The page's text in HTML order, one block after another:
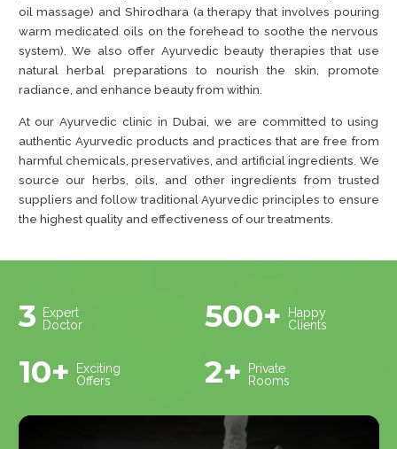
oil massage) and Shirodhara (a therapy that involves pouring
warm medicated oils on the forehead to soothe the nervous
system). We also offer Ayurvedic beauty therapies that use
natural herbal preparations to nourish the skin, promote
radiance, and enhance beauty from within.
At our Ayurvedic clinic in Dubai, we are committed to using
authentic Ayurvedic products and practices that are free from
harmful chemicals, preservatives, and artificial ingredients. We
source our herbs, oils, and other ingredients from trusted
suppliers and follow traditional Ayurvedic principles to ensure
the highest quality and effectiveness of our treatments.
3
Expert
Doctor
500+
Happy
Clients
10+
Exciting
Offers
2+
Private
Rooms